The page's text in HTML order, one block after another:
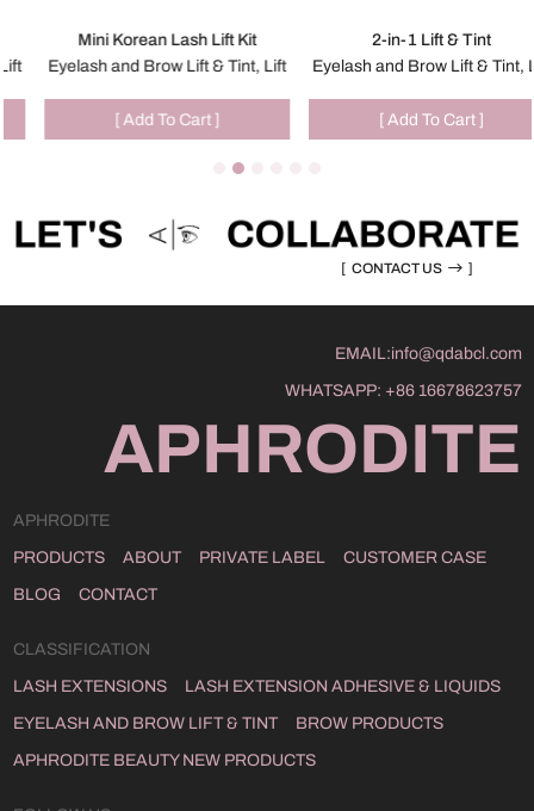
Mini Korean Lash Lift Kit
Eyelash and Brow Lift & Tint, Lift
[ Add To Cart ]
2-in-1 Lift & Tint
Eyelash and Brow Lift & Tint, Lift
[ Add To Cart ]
[ CONTACT US ]
EMAIL:info@qdabcl.com
WHATSAPP: +86 16678623757
APHRODITE
APHRODITE
PRODUCTS ABOUT PRIVATE LABEL CUSTOMER CASE
BLOG CONTACT
CLASSIFICATION
LASH EXTENSIONS LASH EXTENSION ADHESIVE & LIQUIDS
EYELASH AND BROW LIFT & TINT BROW PRODUCTS
APHRODITE BEAUTY NEW PRODUCTS